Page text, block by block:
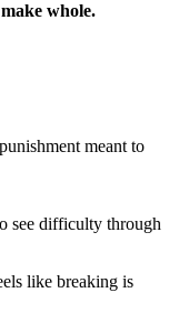
whole.
meant to
see difficulty through
like breaking is